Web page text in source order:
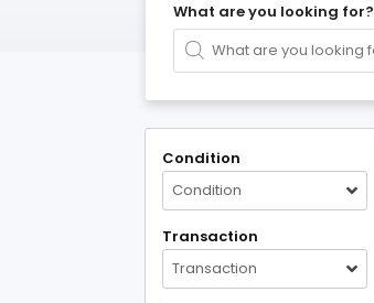
What are you looking for?
Condition
Condition
Transaction
Transaction